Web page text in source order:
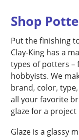
Shop
Put the finishing
Clay-King has a
types of potters –
hobbyists. We
brand, color,
all your favorite
glaze for a
Glaze is a glassy